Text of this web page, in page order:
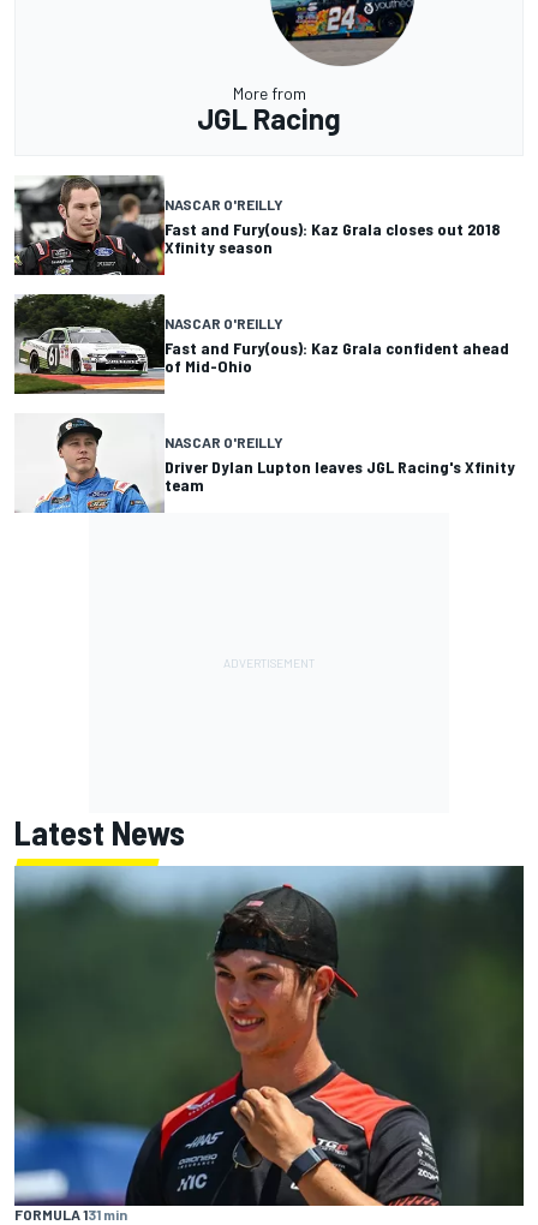
More from
JGL Racing
NASCAR O'REILLY
Fast and Fury(ous): Kaz Grala closes out 2018
Xfinity season
NASCAR O'REILLY
Fast and Fury(ous): Kaz Grala confident ahead
of Mid-Ohio
NASCAR O'REILLY
Driver Dylan Lupton leaves JGL Racing's Xfinity
team
Latest News
FORMULA 131 min